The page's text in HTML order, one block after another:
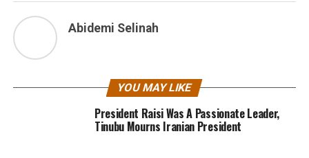
Abidemi Selinah
YOU MAY LIKE
President Raisi Was A Passionate Leader,
Tinubu Mourns Iranian President